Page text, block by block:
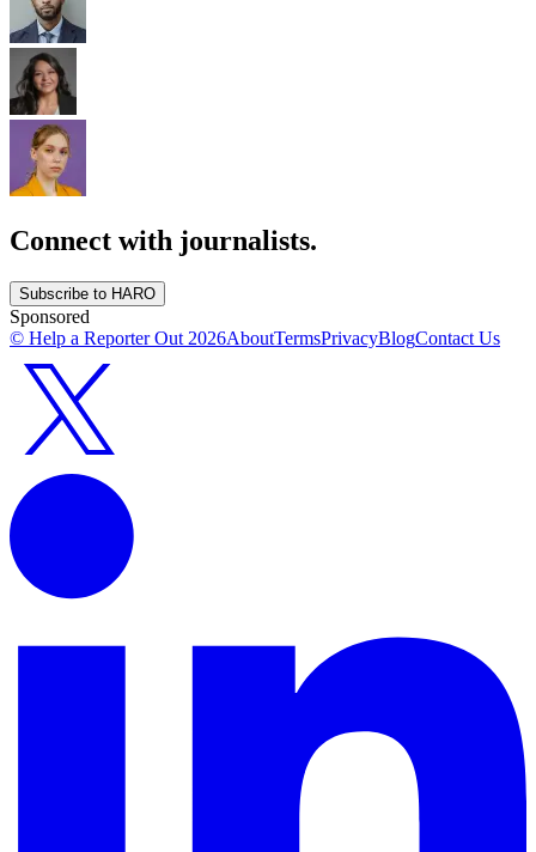
Connect with journalists.
Subscribe to HARO
Sponsored
© Help a Reporter Out 2026AboutTermsPrivacyBlogContact Us